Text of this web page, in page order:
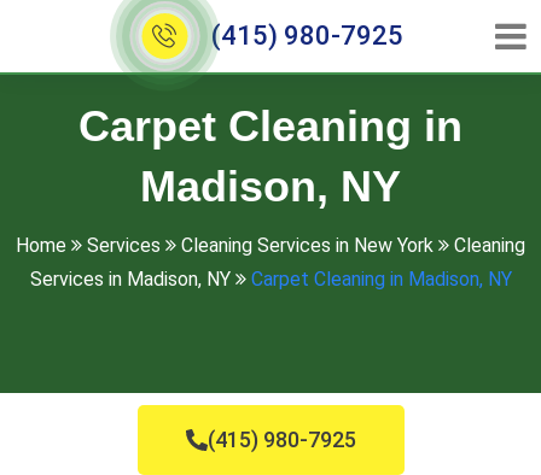
(415) 980-7925
Carpet Cleaning in
Madison, NY
Home Services Cleaning Services in New York
Cleaning
Services in Madison, NY
Carpet Cleaning in Madison, NY
(415) 980-7925